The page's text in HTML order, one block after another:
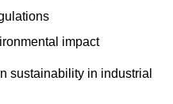
impact
sustainability in industrial